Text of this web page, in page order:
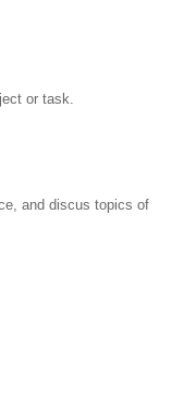
or task.
and discus topics of